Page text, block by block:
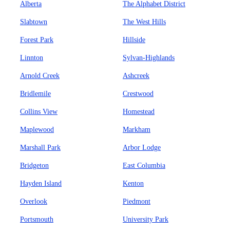
Alberta The Alphabet District
Slabtown The West Hills
Forest Park Hillside
Linnton Sylvan-Highlands
Arnold Creek Ashcreek
Bridlemile Crestwood
Collins View Homestead
Maplewood Markham
Marshall Park Arbor Lodge
Bridgeton East Columbia
Hayden Island Kenton
Overlook Piedmont
Portsmouth University Park